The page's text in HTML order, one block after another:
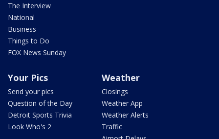
The Interview
National
Business
Things to Do
FOX News Sunday
Your Pics
Send your pics
Question of the Day
Detroit Sports Trivia
Look Who's 2
Weather
Closings
Weather App
Weather Alerts
Traffic